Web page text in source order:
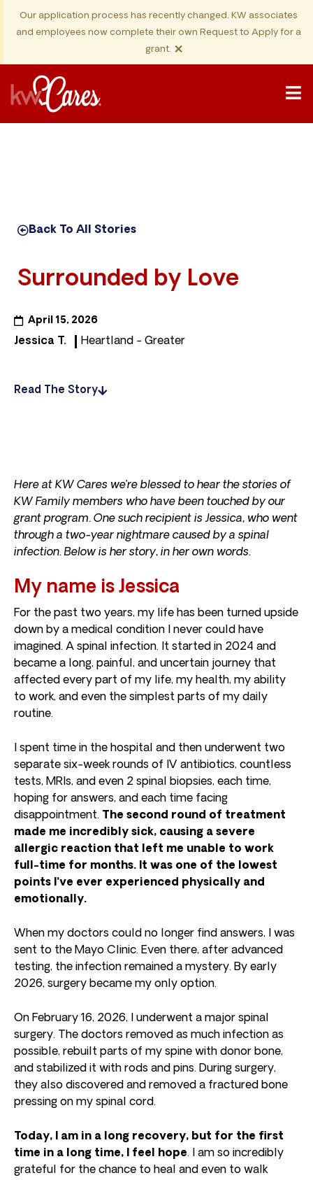
Our application process has recently changed. KW associates
and employees now complete their own Request to Apply for a
grant. ×
Back To All Stories
Surrounded by Love
April 15, 2026
Jessica T. Heartland - Greater
Read The Story
Here at KW Cares we’re blessed to hear the stories of
KW Family members who have been touched by our
grant program. One such recipient is Jessica, who went
through a two-year nightmare caused by a spinal
infection. Below is her story, in her own words.
My name is Jessica
For the past two years, my life has been turned upside
down by a medical condition I never could have
imagined. A spinal infection. It started in 2024 and
became a long, painful, and uncertain journey that
affected every part of my life, my health, my ability
to work, and even the simplest parts of my daily
routine.
I spent time in the hospital and then underwent two
separate six-week rounds of IV antibiotics, countless
tests, MRIs, and even 2 spinal biopsies, each time,
hoping for answers, and each time facing
disappointment. The second round of treatment
made me incredibly sick, causing a severe
allergic reaction that left me unable to work
full-time for months. It was one of the lowest
points I’ve ever experienced physically and
emotionally.
When my doctors could no longer find answers, I was
sent to the Mayo Clinic. Even there, after advanced
testing, the infection remained a mystery. By early
2026, surgery became my only option.
On February 16, 2026, I underwent a major spinal
surgery. The doctors removed as much infection as
possible, rebuilt parts of my spine with donor bone,
and stabilized it with rods and pins. During surgery,
they also discovered and removed a fractured bone
pressing on my spinal cord.
Today, I am in a long recovery, but for the first
time in a long time, I feel hope. I am so incredibly
grateful for the chance to heal and even to walk